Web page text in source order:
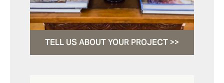
TELL US ABOUT YOUR PROJECT >>